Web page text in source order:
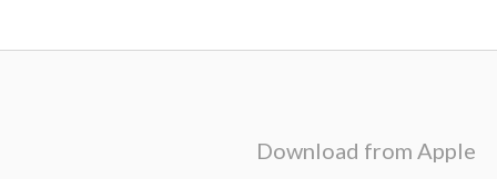
Download from Apple